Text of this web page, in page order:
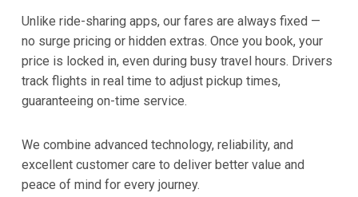
Unlike ride-sharing apps, our fares are always fixed —
no surge pricing or hidden extras. Once you book, your
price is locked in, even during busy travel hours. Drivers
track flights in real time to adjust pickup times,
guaranteeing on-time service.
We combine advanced technology, reliability, and
excellent customer care to deliver better value and
peace of mind for every journey.